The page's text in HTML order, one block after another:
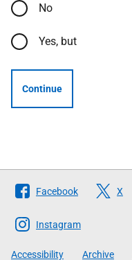
No
Yes, but
Continue
Follow
The
Scottish
Government
Facebook X
Instagram
Accessibility Archive